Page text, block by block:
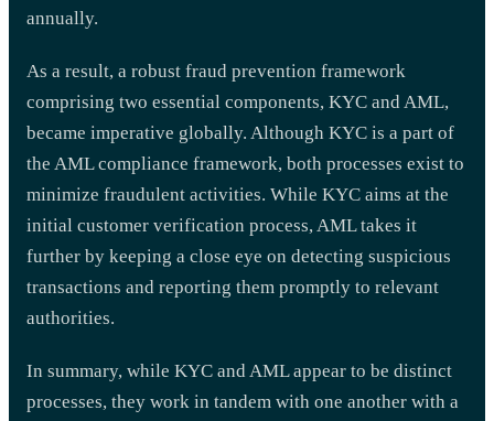
annually.
As a result, a robust fraud prevention framework
comprising two essential components, KYC and AML,
became imperative globally. Although KYC is a part of
the AML compliance framework, both processes exist to
minimize fraudulent activities. While KYC aims at the
initial customer verification process, AML takes it
further by keeping a close eye on detecting suspicious
transactions and reporting them promptly to relevant
authorities.
In summary, while KYC and AML appear to be distinct
processes, they work in tandem with one another with a